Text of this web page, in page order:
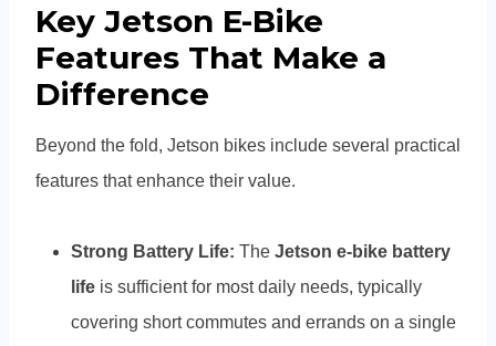
Key Jetson E-Bike
Features That Make a
Difference
Beyond the fold, Jetson bikes include several practical
features that enhance their value.
Strong Battery Life: The Jetson e-bike battery
life is sufficient for most daily needs, typically
covering short commutes and errands on a single